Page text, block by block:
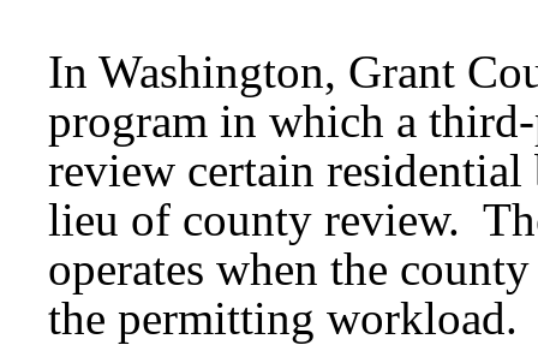
In Washington, Grant
program in which a
review certain
lieu of county review.
operates when the
the permitting workload.